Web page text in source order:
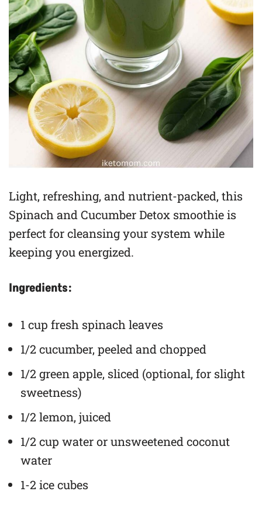
Light, refreshing, and nutrient-packed, this
Spinach and Cucumber Detox smoothie is
perfect for cleansing your system while
keeping you energized.
Ingredients:
1 cup fresh spinach leaves
1/2 cucumber, peeled and chopped
1/2 green apple, sliced (optional, for slight
sweetness)
1/2 lemon, juiced
1/2 cup water or unsweetened coconut
water
1-2 ice cubes